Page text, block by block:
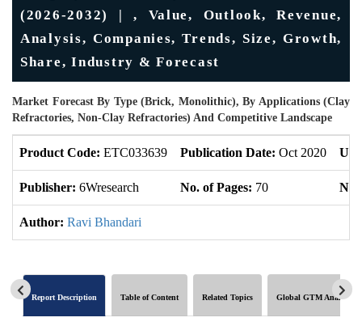
(2026-2032) | , Value, Outlook, Revenue,
Analysis, Companies, Trends, Size, Growth,
Share, Industry & Forecast
Market Forecast By Type (Brick, Monolithic), By Applications (Clay
Refractories, Non-Clay Refractories) And Competitive Landscape
Product Code: ETC033639 Publication Date: Oct 2020
Publisher: 6Wresearch No. of Pages: 70 No.
Author: Ravi Bhandari
Report Description Table of Content Related Topics Global GTM Analytics